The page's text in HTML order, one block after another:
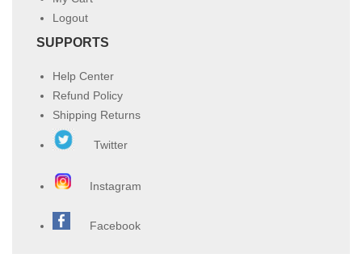
Logout
SUPPORTS
Help Center
Refund Policy
Shipping Returns
Twitter
Instagram
Facebook